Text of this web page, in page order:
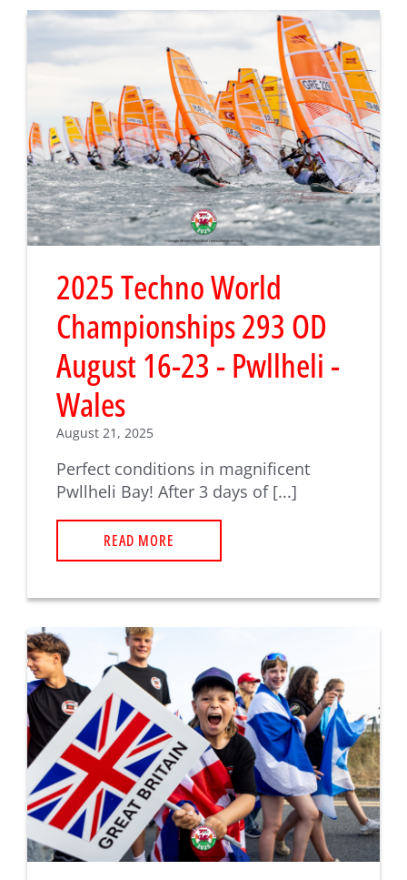
2025 Techno World
Championships 293 OD
August 16-23 - Pwllheli -
Wales
August 21, 2025
Perfect conditions in magnificent
Pwllheli Bay! After 3 days of [...]
READ MORE